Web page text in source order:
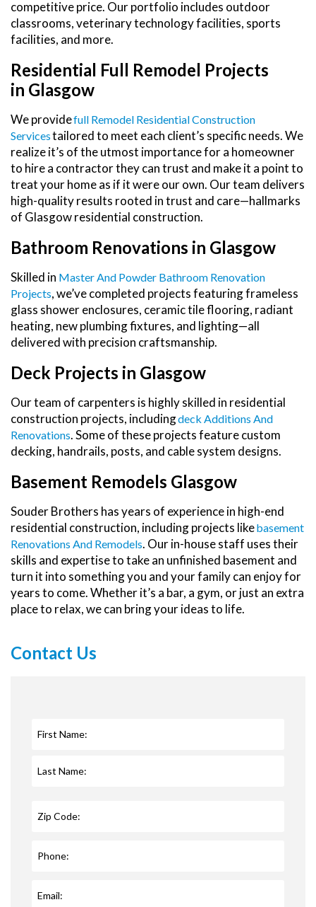
competitive price. Our portfolio includes outdoor
classrooms, veterinary technology facilities, sports
facilities, and more.
Residential Full Remodel Projects
in Glasgow
We provideFull Remodel Residential Construction
Servicestailored to meet each client’s specific needs. We
realize it’s of the utmost importance for a homeowner
to hire a contractor they can trust and make it a point to
treat your home as if it were our own. Our team delivers
high-quality results rooted in trust and care—hallmarks
of Glasgow residential construction.
Bathroom Renovations in Glasgow
Skilled in Master And Powder Bathroom Renovation
Projects, we’ve completed projects featuring frameless
glass shower enclosures, ceramic tile flooring, radiant
heating, new plumbing fixtures, and lighting—all
delivered with precision craftsmanship.
Deck Projects in Glasgow
Our team of carpenters is highly skilled in residential
construction projects, includingDeck Additions And
Renovations. Some of these projects feature custom
decking, handrails, posts, and cable system designs.
Basement Remodels Glasgow
Souder Brothers has years of experience in high-end
residential construction, including projects likeBasement
Renovations And Remodels. Our in-house staff uses their
skills and expertise to take an unfinished basement and
turn it into something you and your family can enjoy for
years to come. Whether it’s a bar, a gym, or just an extra
place to relax, we can bring your ideas to life.
Contact Us